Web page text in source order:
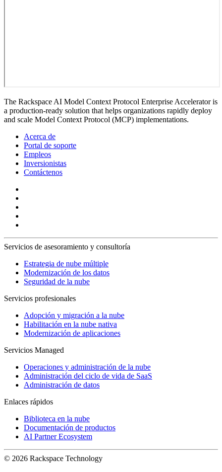
The Rackspace AI Model Context Protocol Enterprise Accelerator is
a production-ready solution that helps organizations rapidly deploy
and scale Model Context Protocol (MCP) implementations.
Acerca de
Portal de soporte
Empleos
Inversionistas
Contáctenos
Servicios de asesoramiento y consultoría
Estrategia de nube múltiple
Modernización de los datos
Seguridad de la nube
Servicios profesionales
Adopción y migración a la nube
Habilitación en la nube nativa
Modernización de aplicaciones
Servicios Managed
Operaciones y administración de la nube
Administración del ciclo de vida de SaaS
Administración de datos
Enlaces rápidos
Biblioteca en la nube
Documentación de productos
AI Partner Ecosystem
© 2026 Rackspace Technology